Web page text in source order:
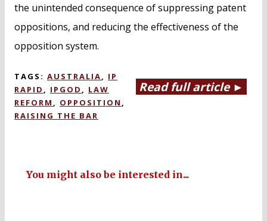
the unintended consequence of suppressing patent
oppositions, and reducing the effectiveness of the
opposition system.
Read full article ►
TAGS: AUSTRALIA, IP
RAPID , IPGOD , LAW
REFORM , OPPOSITION ,
RAISING THE BAR
You might also be interested in...